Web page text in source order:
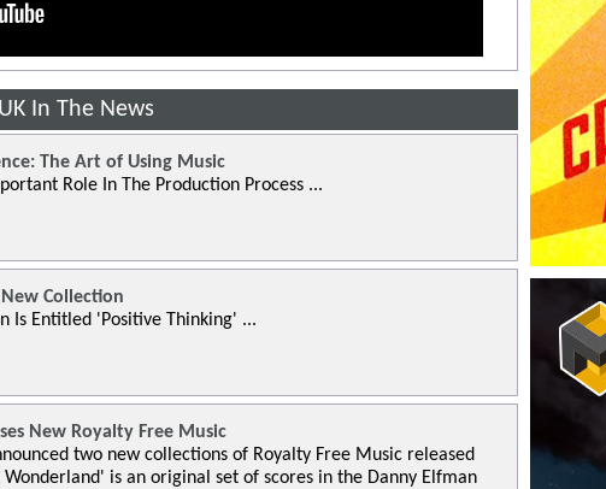
In The News
The Art of Using Music
Role In The Production Process ...
Collection
Is Entitled 'Positive Thinking' ...
New Royalty Free Music
two new collections of Royalty Free Music released
is an original set of scores in the Danny Elfman